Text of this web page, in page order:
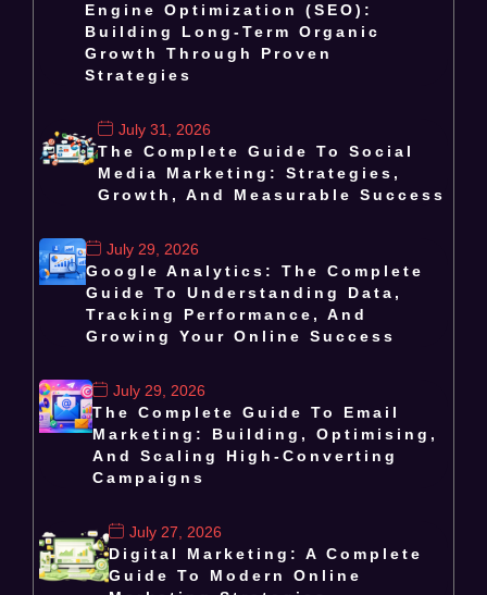
Engine Optimization (SEO):
Building Long-Term Organic
Growth Through Proven
Strategies
July 31, 2026
The Complete Guide To Social
Media Marketing: Strategies,
Growth, And Measurable Success
July 29, 2026
Google Analytics: The Complete
Guide To Understanding Data,
Tracking Performance, And
Growing Your Online Success
July 29, 2026
The Complete Guide To Email
Marketing: Building, Optimising,
And Scaling High-Converting
Campaigns
July 27, 2026
Digital Marketing: A Complete
Guide To Modern Online